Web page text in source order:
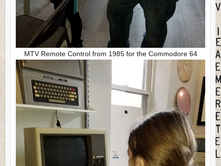
MTV Remote Control from 1985 for the Commodore 64